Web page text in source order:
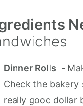
Dinner Rolls -
Check the
really good dollar